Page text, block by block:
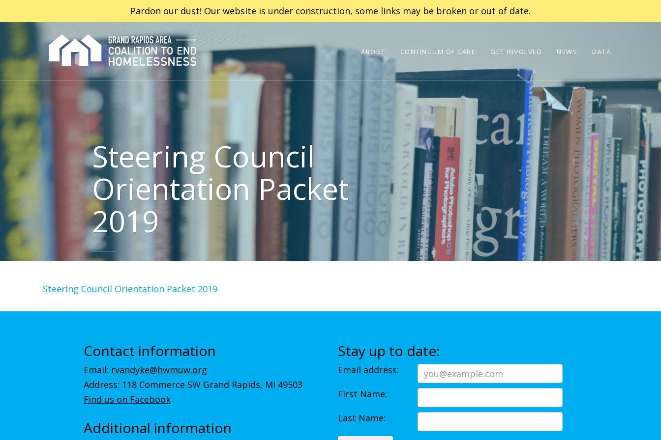
Pardon our dust! Our website is under construction, some links may be broken or out of date.
ABOUT CONTINUUM OF CARE GET INVOLVED NEWS DATA
Steering Council
Orientation Packet
2019
Steering Council Orientation Packet 2019
Contact information
Email: rvandyke@hwmuw.org
Address: 118 Commerce SW Grand Rapids, MI 49503
Find us on Facebook
Additional information
Stay up to date:
Email address:
First Name:
Last Name: